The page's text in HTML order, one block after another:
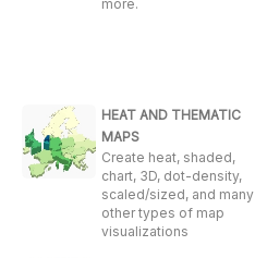
more.
HEAT AND THEMATIC
MAPS
Create heat, shaded,
chart, 3D, dot-density,
scaled/sized, and many
other types of map
visualizations